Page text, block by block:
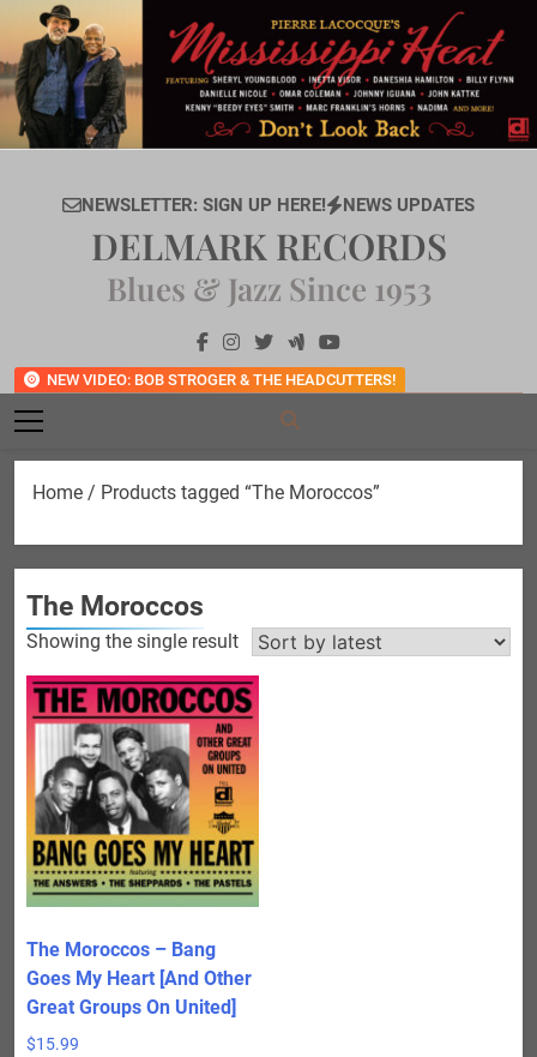
content
NEWSLETTER: SIGN UP HERE! NEWS UPDATES
NEW VIDEO: BOB STROGER & THE HEADCUTTERS!
DELMARK RECORDS
Blues & Jazz Since 1953
Home / Products tagged “The Moroccos”
The Moroccos
Showing the single result
The Moroccos – Bang
Goes My Heart [And Other
Great Groups On United]
$15.99